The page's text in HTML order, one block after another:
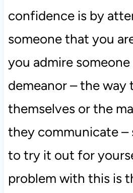
confidence is by
someone that you
you admire someone
demeanor – the way
themselves or the
they communicate –
to try it out for
problem with this is